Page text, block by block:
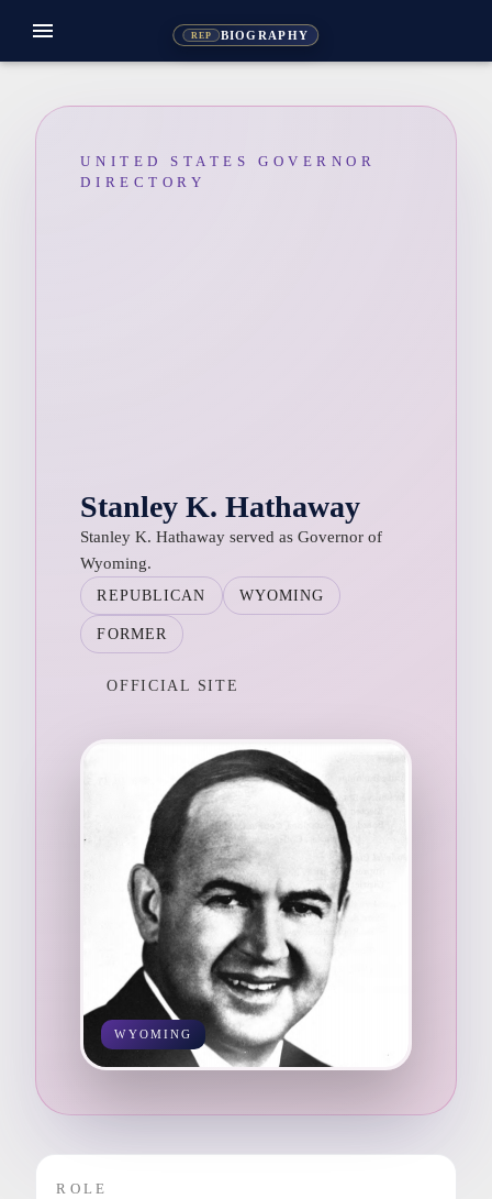
REP BIOGRAPHY
menu
UNITED STATES GOVERNOR
DIRECTORY
Stanley K. Hathaway
Stanley K. Hathaway served as Governor of
Wyoming.
REPUBLICAN WYOMING
FORMER
OFFICIAL SITE
WYOMING
ROLE